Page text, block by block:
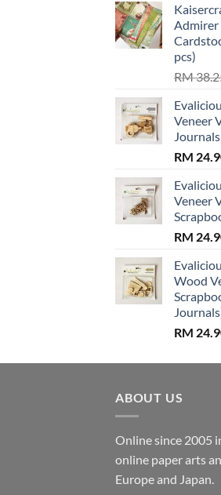
Admirer
pcs)
RM
Veneer
RM
Veneer
RM
Wood
RM
ABOUT US
Online since 2005
online paper arts
Europe and Japan.